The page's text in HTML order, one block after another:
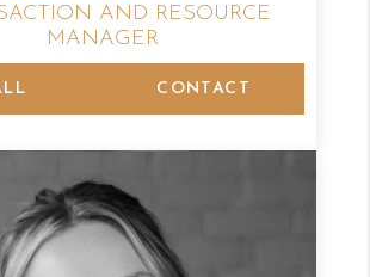
AND RESOURCE
MANAGER
CONTACT